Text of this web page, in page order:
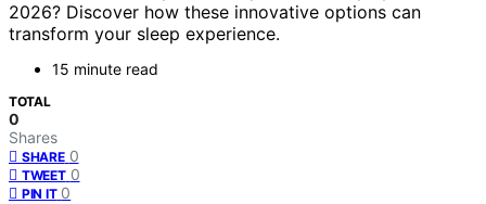
2026? Discover how these innovative options can
transform your sleep experience.
15 minute read
TOTAL
0
Shares
SHARE 0
TWEET 0
PIN IT 0